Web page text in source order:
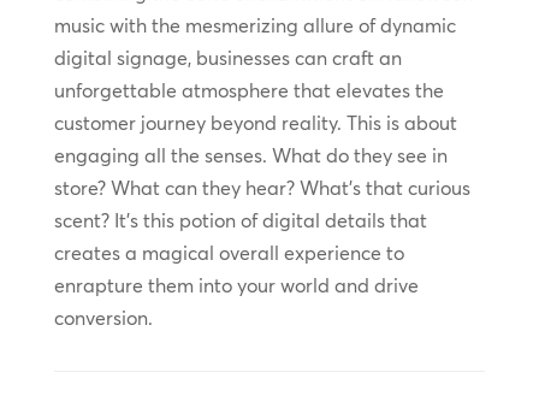
music with the mesmerizing allure of dynamic
digital signage, businesses can craft an
unforgettable atmosphere that elevates the
customer journey beyond reality. This is about
engaging all the senses. What do they see in
store? What can they hear? What’s that curious
scent? It’s this potion of digital details that
creates a magical overall experience to
enrapture them into your world and drive
conversion.